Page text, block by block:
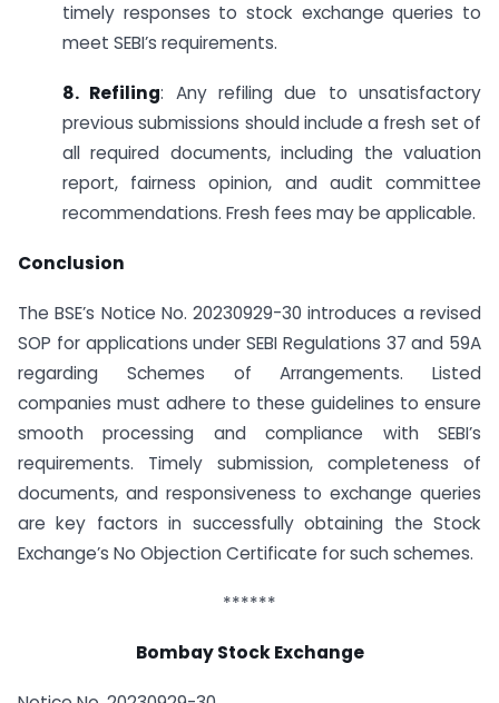
timely responses to stock exchange queries to
meet SEBI’s requirements.
8. Refiling: Any refiling due to unsatisfactory
previous submissions should include a fresh set of
all required documents, including the valuation
report, fairness opinion, and audit committee
recommendations. Fresh fees may be applicable.
Conclusion
The BSE’s Notice No. 20230929-30 introduces a revised
SOP for applications under SEBI Regulations 37 and 59A
regarding Schemes of Arrangements. Listed
companies must adhere to these guidelines to ensure
smooth processing and compliance with SEBI’s
requirements. Timely submission, completeness of
documents, and responsiveness to exchange queries
are key factors in successfully obtaining the Stock
Exchange’s No Objection Certificate for such schemes.
******
Bombay Stock Exchange